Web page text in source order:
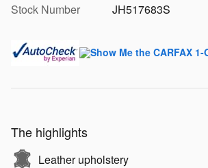
Stock Number
JH517683S
The highlights
Leather upholstery